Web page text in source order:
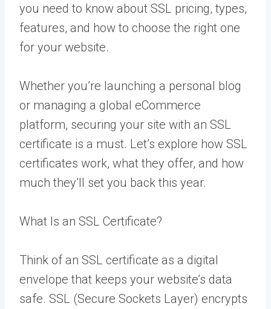
you need to know about SSL pricing, types,
features, and how to choose the right one
for your website.
Whether you’re launching a personal blog
or managing a global eCommerce
platform, securing your site with an SSL
certificate is a must. Let’s explore how SSL
certificates work, what they offer, and how
much they’ll set you back this year.
What Is an SSL Certificate?
Think of an SSL certificate as a digital
envelope that keeps your website’s data
safe. SSL (Secure Sockets Layer) encrypts